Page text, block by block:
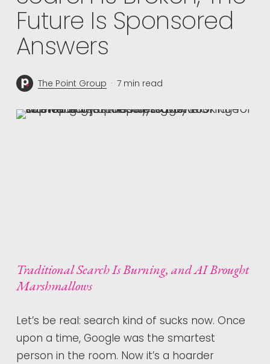
Future Is Sponsored
Answers
The Point Group 7 min read
Traditional Search Is Burning, and AI Brought
Marshmallows
Let’s be real: search kind of sucks now. Once
upon a time, Google was the smartest
person in the room. Now it’s a hoarder